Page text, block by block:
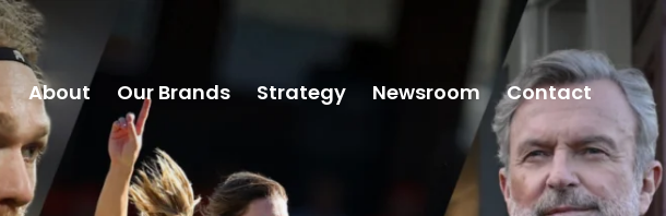
About Our Brands Strategy Newsroom Contact